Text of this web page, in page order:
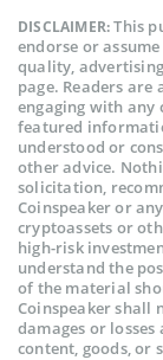
DISCLAIMER:This
endorse or
quality,
page. Readers
engaging with any
featured
understood or
other advice.
solicitation,
Coinspeaker or
cryptoassets or
high-risk
understand the
of the material
Coinspeaker shall
damages or
content, goods, or